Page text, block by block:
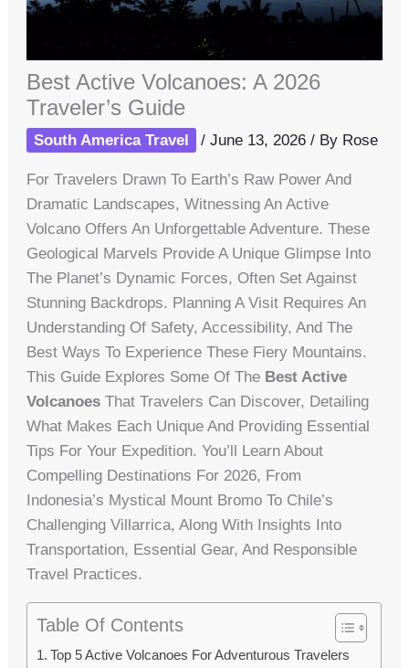
Best Active Volcanoes: A 2026
Traveler’s Guide
South America Travel /June 13, 2026/ By Rose
For Travelers Drawn To Earth’s Raw Power And
Dramatic Landscapes, Witnessing An Active
Volcano Offers An Unforgettable Adventure. These
Geological Marvels Provide A Unique Glimpse Into
The Planet’s Dynamic Forces, Often Set Against
Stunning Backdrops. Planning A Visit Requires An
Understanding Of Safety, Accessibility, And The
Best Ways To Experience These Fiery Mountains.
This Guide Explores Some Of The Best Active
Volcanoes That Travelers Can Discover, Detailing
What Makes Each Unique And Providing Essential
Tips For Your Expedition. You’ll Learn About
Compelling Destinations For 2026, From
Indonesia’s Mystical Mount Bromo To Chile’s
Challenging Villarrica, Along With Insights Into
Transportation, Essential Gear, And Responsible
Travel Practices.
Table Of Contents
Top 5 Active Volcanoes For Adventurous Travelers